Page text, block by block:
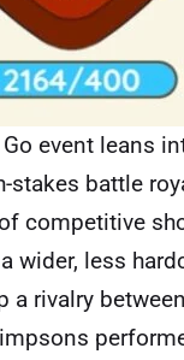
event leans
stakes battle
competitive
wider, less
a rivalry